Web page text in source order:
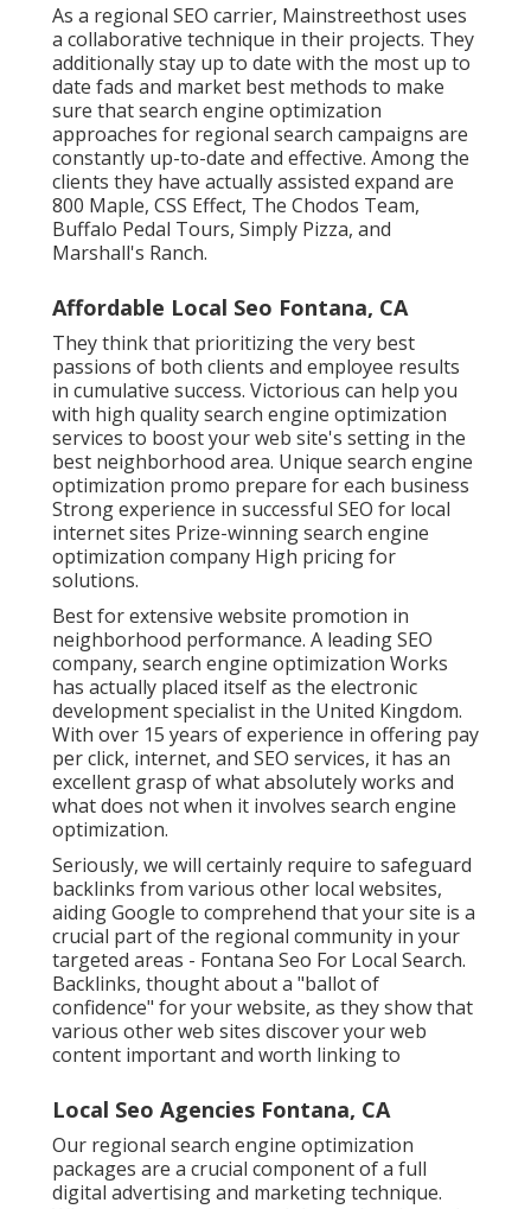
As a regional SEO carrier, Mainstreethost uses
a collaborative technique in their projects. They
additionally stay up to date with the most up to
date fads and market best methods to make
sure that search engine optimization
approaches for regional search campaigns are
constantly up-to-date and effective. Among the
clients they have actually assisted expand are
800 Maple, CSS Effect, The Chodos Team,
Buffalo Pedal Tours, Simply Pizza, and
Marshall's Ranch.
Affordable Local Seo Fontana, CA
They think that prioritizing the very best
passions of both clients and employee results
in cumulative success. Victorious can help you
with high quality search engine optimization
services to boost your web site's setting in the
best neighborhood area. Unique search engine
optimization promo prepare for each business
Strong experience in successful SEO for local
internet sites Prize-winning search engine
optimization company High pricing for
solutions.
Best for extensive website promotion in
neighborhood performance. A leading SEO
company, search engine optimization Works
has actually placed itself as the electronic
development specialist in the United Kingdom.
With over 15 years of experience in offering pay
per click, internet, and SEO services, it has an
excellent grasp of what absolutely works and
what does not when it involves search engine
optimization.
Seriously, we will certainly require to safeguard
backlinks from various other local websites,
aiding Google to comprehend that your site is a
crucial part of the regional community in your
targeted areas - Fontana Seo For Local Search.
Backlinks, thought about a "ballot of
confidence" for your website, as they show that
various other web sites discover your web
content important and worth linking to
Local Seo Agencies Fontana, CA
Our regional search engine optimization
packages are a crucial component of a full
digital advertising and marketing technique.